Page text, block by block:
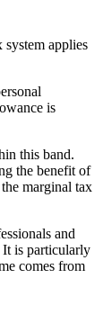
applies
is
this band.
the benefit of
marginal tax
and
It is particularly
comes from